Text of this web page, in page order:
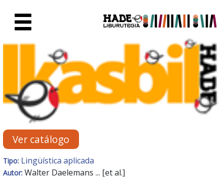
Ficha de Novedades -
Ver catálogo
Tipo: Lingüística aplicada
Autor: Walter Daelemans ... [et al.]